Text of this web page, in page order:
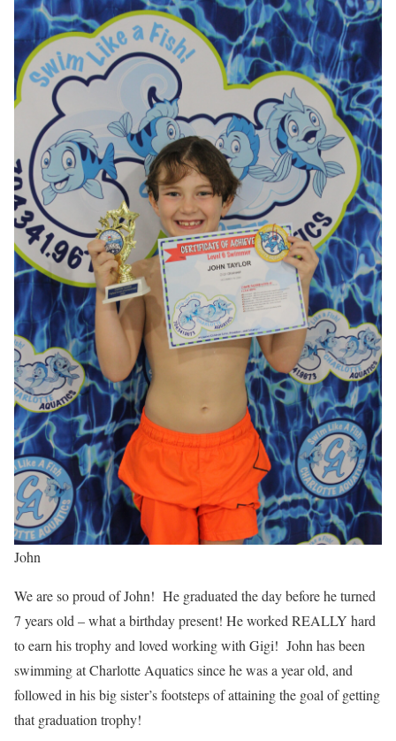
John
We are so proud of John! He graduated the day before he turned
7 years old – what a birthday present! He worked REALLY hard
to earn his trophy and loved working with Gigi! John has been
swimming at Charlotte Aquatics since he was a year old, and
followed in his big sister’s footsteps of attaining the goal of getting
that graduation trophy!